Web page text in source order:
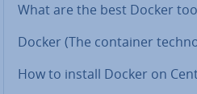
What are the best Docker
Docker (The container
How to install Docker on